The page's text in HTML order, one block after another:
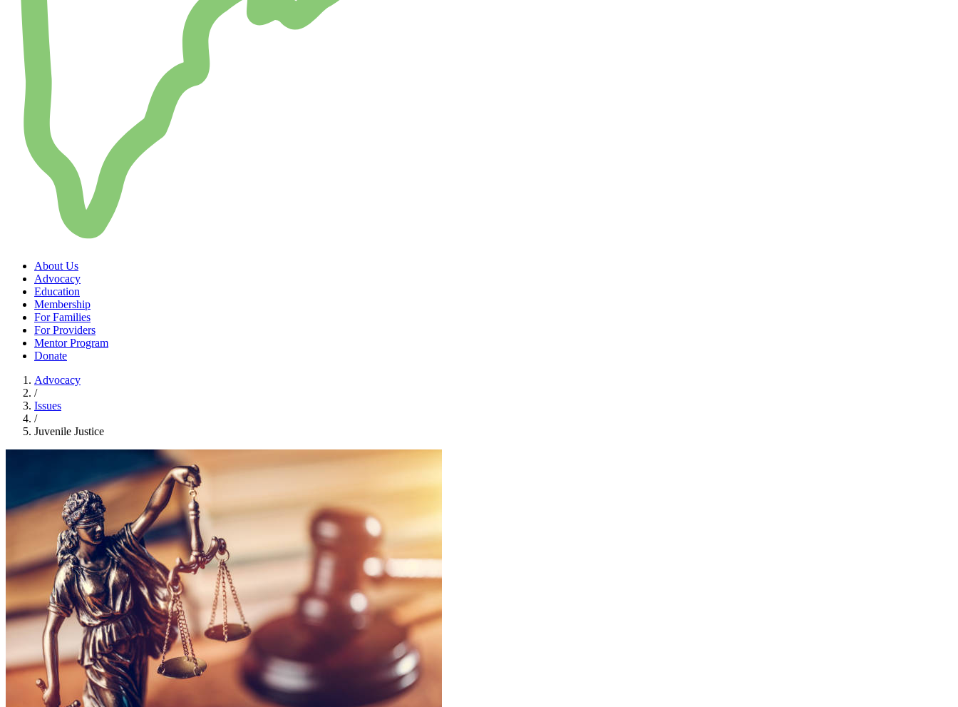
About Us
Advocacy
Education
Membership
For Families
For Providers
Mentor Program
Donate
Advocacy
/
Issues
/
Juvenile Justice